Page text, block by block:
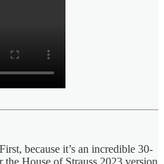
because it’s an incredible 30-
House of Strauss 2023 version